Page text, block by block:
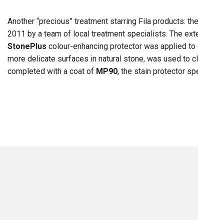
Another “precious” treatment starring Fila products:
2011 by a team of local treatment specialists. The
StonePlus colour-enhancing protector was applied
more delicate surfaces in natural stone, was used to
completed with a coat of MP90, the stain protector